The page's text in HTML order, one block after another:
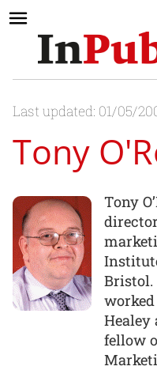
Last updated: 01/05/
Tony
Tony
Bristol.
Healey
fellow